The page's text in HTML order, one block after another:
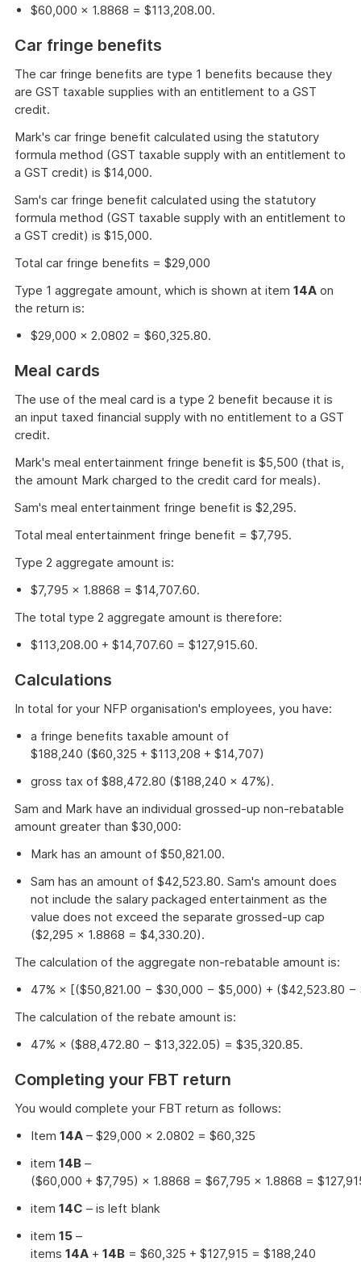
$60,000 × 1.8868 = $113,208.00.
Car fringe benefits
The car fringe benefits are type 1 benefits because they
are GST taxable supplies with an entitlement to a GST
credit.
Mark's car fringe benefit calculated using the statutory
formula method (GST taxable supply with an entitlement to
a GST credit) is $14,000.
Sam's car fringe benefit calculated using the statutory
formula method (GST taxable supply with an entitlement to
a GST credit) is $15,000.
Total car fringe benefits = $29,000
Type 1 aggregate amount, which is shown at item 14A on
the return is:
$29,000 × 2.0802 = $60,325.80.
Meal cards
The use of the meal card is a type 2 benefit because it is
an input taxed financial supply with no entitlement to a GST
credit.
Mark's meal entertainment fringe benefit is $5,500 (that is,
the amount Mark charged to the credit card for meals).
Sam's meal entertainment fringe benefit is $2,295.
Total meal entertainment fringe benefit = $7,795.
Type 2 aggregate amount is:
$7,795 × 1.8868 = $14,707.60.
The total type 2 aggregate amount is therefore:
$113,208.00 + $14,707.60 = $127,915.60.
Calculations
In total for your NFP organisation's employees, you have:
a fringe benefits taxable amount of
$188,240 ($60,325 + $113,208 + $14,707)
gross tax of $88,472.80 ($188,240 × 47%).
Sam and Mark have an individual grossed-up non-rebatable
amount greater than $30,000:
Mark has an amount of $50,821.00.
Sam has an amount of $42,523.80. Sam's amount does
not include the salary packaged entertainment as the
value does not exceed the separate grossed-up cap
($2,295 × 1.8868 = $4,330.20).
The calculation of the aggregate non-rebatable amount is:
47% × [($50,821.00 − $30,000 − $5,000) + ($42,523.80
The calculation of the rebate amount is:
47% × ($88,472.80 − $13,322.05) = $35,320.85.
Completing your FBT return
You would complete your FBT return as follows:
Item 14A – $29,000 × 2.0802 = $60,325
item 14B –
($60,000 + $7,795) × 1.8868 = $67,795 × 1.8868 =
item 14C – is left blank
item 15 –
items 14A + 14B = $60,325 + $127,915 = $188,240